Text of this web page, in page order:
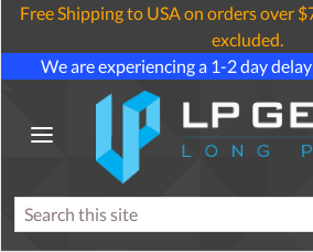
Free Shipping to USA on orders over
excluded.
We are experiencing a 1-2 day